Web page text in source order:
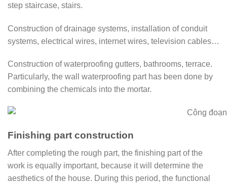
step staircase, stairs.
Construction of drainage systems, installation of conduit
systems, electrical wires, internet wires, television cables…
Construction of waterproofing gutters, bathrooms, terrace.
Particularly, the wall waterproofing part has been done by
combining the chemicals into the mortar.
Finishing part construction
After completing the rough part, the finishing part of the
work is equally important, because it will determine the
aesthetics of the house. During this period, the functional